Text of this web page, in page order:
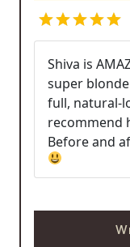
Shiva is
super
full, natural-
recommend
Before and